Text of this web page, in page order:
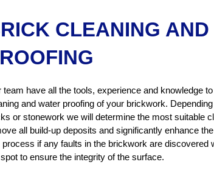
CLEANING AND
team have all the tools, experience and knowledge
and water proofing of your brickwork.
or stonework we will determine the most suitable
all build-up deposits and significantly enhance
process if any faults in the brickwork are
to ensure the integrity of the surface.